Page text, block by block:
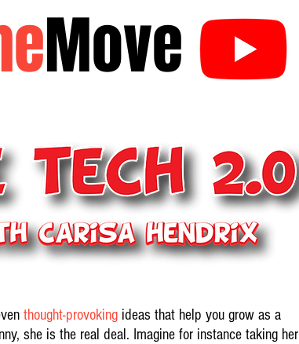
Move
thought-provoking ideas that help you grow as a
she is the real deal. Imagine for instance taking her